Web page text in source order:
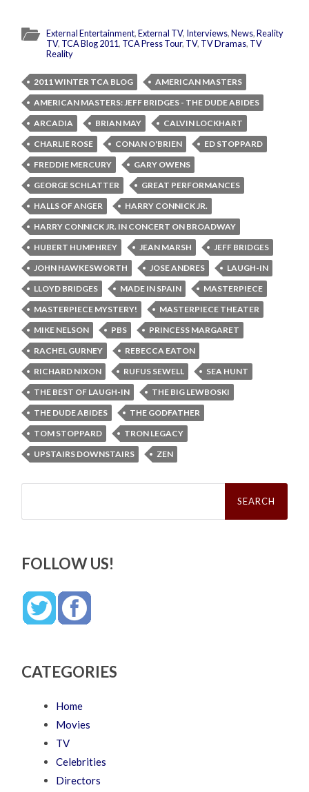
External Entertainment,External TV, Interviews,News,Reality
TV, TCA Blog 2011, TCA Press Tour, TV, TV Dramas, TV
Reality
2011 WINTER TCA BLOG
AMERICAN MASTERS
AMERICAN MASTERS: JEFF BRIDGES - THE DUDE ABIDES
ARCADIA
BRIAN MAY
CALVIN LOCKHART
CHARLIE ROSE
CONAN O'BRIEN
ED STOPPARD
FREDDIE MERCURY
GARY OWENS
GEORGE SCHLATTER
GREAT PERFORMANCES
HALLS OF ANGER
HARRY CONNICK JR.
HARRY CONNICK JR. IN CONCERT ON BROADWAY
HUBERT HUMPHREY
JEAN MARSH
JEFF BRIDGES
JOHN HAWKESWORTH
JOSE ANDRES
LAUGH-IN
LLOYD BRIDGES
MADE IN SPAIN
MASTERPIECE
MASTERPIECE MYSTERY!
MASTERPIECE THEATER
MIKE NELSON
PBS
PRINCESS MARGARET
RACHEL GURNEY
REBECCA EATON
RICHARD NIXON
RUFUS SEWELL
SEA HUNT
THE BEST OF LAUGH-IN
THE BIG LEWBOSKI
THE DUDE ABIDES
THE GODFATHER
TOM STOPPARD
TRON LEGACY
UPSTAIRS DOWNSTAIRS
ZEN
Search
FOLLOW US!
CATEGORIES
Home
Movies
TV
Celebrities
Directors